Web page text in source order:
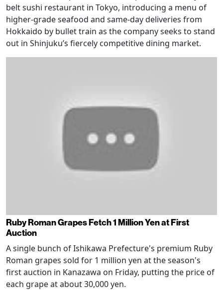
belt sushi restaurant in Tokyo, introducing a menu of
higher-grade seafood and same-day deliveries from
Hokkaido by bullet train as the company seeks to stand
out in Shinjuku’s fiercely competitive dining market.
Ruby Roman Grapes Fetch 1 Million Yen at First
Auction
A single bunch of Ishikawa Prefecture's premium Ruby
Roman grapes sold for 1 million yen at the season's
first auction in Kanazawa on Friday, putting the price of
each grape at about 30,000 yen.